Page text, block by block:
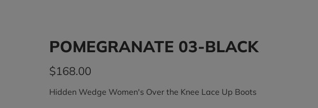
POMEGRANATE 03-BLACK
$168.00
Hidden Wedge Women's Over the Knee Lace Up Boots